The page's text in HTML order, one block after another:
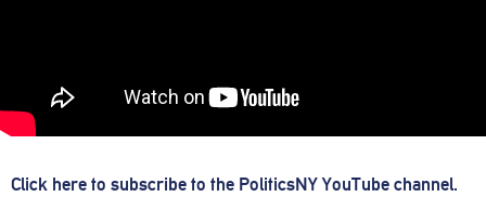
Click here to subscribe to the PoliticsNY YouTube channel.